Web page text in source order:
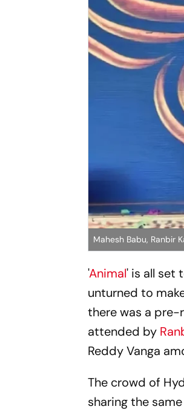
Mahesh Babu, Ranbir
'Animal' is all set
unturned to
there was a pre-
attended by
Reddy Vanga
The crowd of
sharing the